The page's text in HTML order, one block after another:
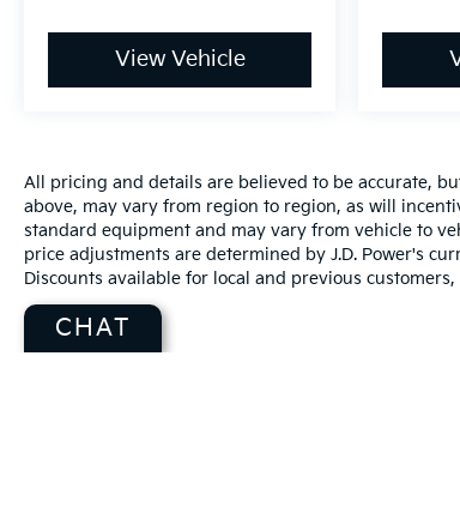
View Vehicle
All pricing and details are believed to be accurate,
above, may vary from region to region, as will
standard equipment and may vary from vehicle to
price adjustments are determined by J.D. Power's
Discounts available for local and previous
CHAT